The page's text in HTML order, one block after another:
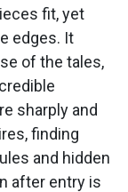
fit, yet
edges. It
of the tales,
sharply and
finding
and hidden
after entry is